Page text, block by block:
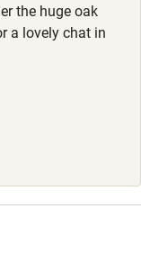
the huge oak
a lovely chat in